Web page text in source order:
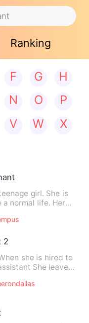
Ranking
F G
H
N O
P
V W
X
girl. She is
life. Her
2
she is hired to
She leaves